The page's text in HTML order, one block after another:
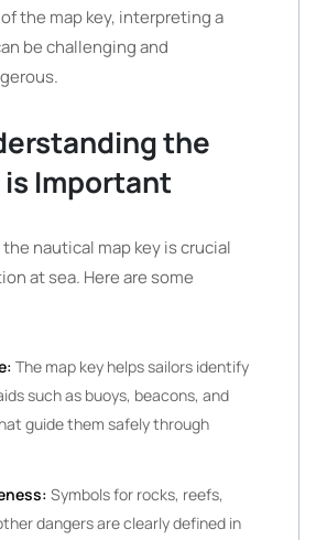
the map key, interpreting a
be challenging and
the
is Important
nautical map key is crucial
at sea. Here are some
The map key helps sailors identify
such as buoys, beacons, and
guide them safely through
Symbols for rocks, reefs,
dangers are clearly defined in